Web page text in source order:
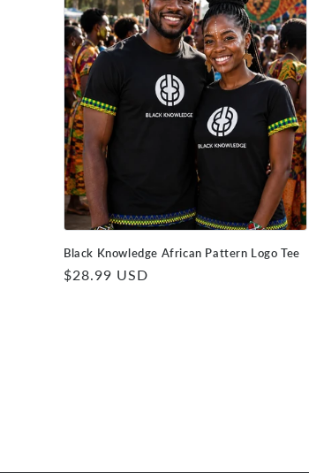
Black Knowledge African Pattern Logo Tee
Regular
$28.99 USD